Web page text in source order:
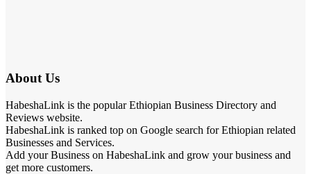
About Us
HabeshaLink is the popular Ethiopian Business Directory and
Reviews website.
HabeshaLink is ranked top on Google search for Ethiopian related
Businesses and Services.
Add your Business on HabeshaLink and grow your business and
get more customers.